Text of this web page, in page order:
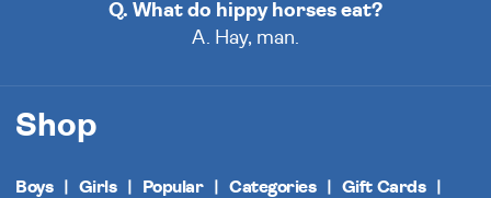
Q. What do hippy horses eat?
A. Hay, man.
Shop
Boys Girls Popular Categories Gift Cards